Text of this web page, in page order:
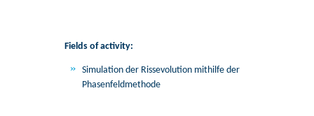
Fields of activity:
Simulation der Rissevolution mithilfe der
Phasenfeldmethode